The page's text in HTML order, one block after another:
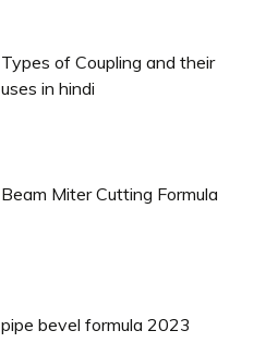
Types of Coupling and their
uses in hindi
Beam Miter Cutting Formula
pipe bevel formula 2023